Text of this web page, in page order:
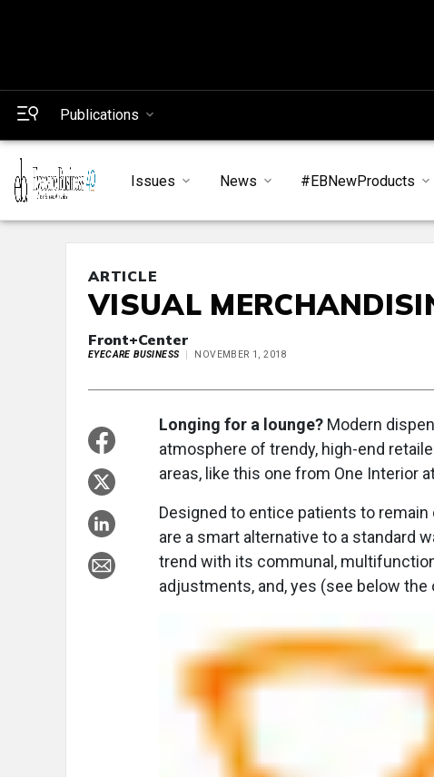
Publications
Issues News #EBNewProducts
ARTICLE
VISUAL
Front+Center
EYECARE BUSINESS NOVEMBER 1, 2018
Longing for a lounge? Modern
atmosphere of trendy, high-end
areas, like this one from One Interior
Designed to entice patients to
are a smart alternative to a standard
trend with its communal,
adjustments, and, yes (see below